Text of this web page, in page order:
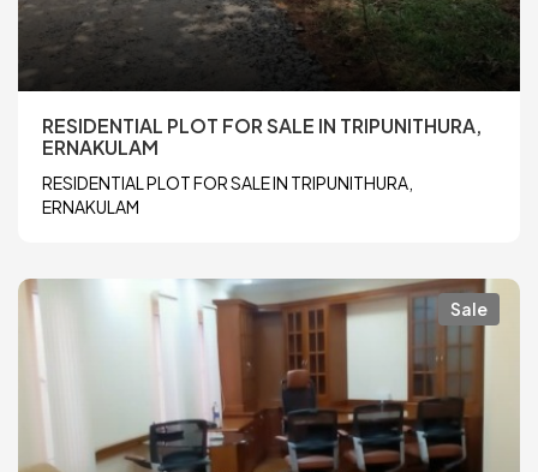
RESIDENTIAL PLOT FOR SALE IN TRIPUNITHURA,
ERNAKULAM
RESIDENTIAL PLOT FOR SALE IN TRIPUNITHURA,
ERNAKULAM
Sale